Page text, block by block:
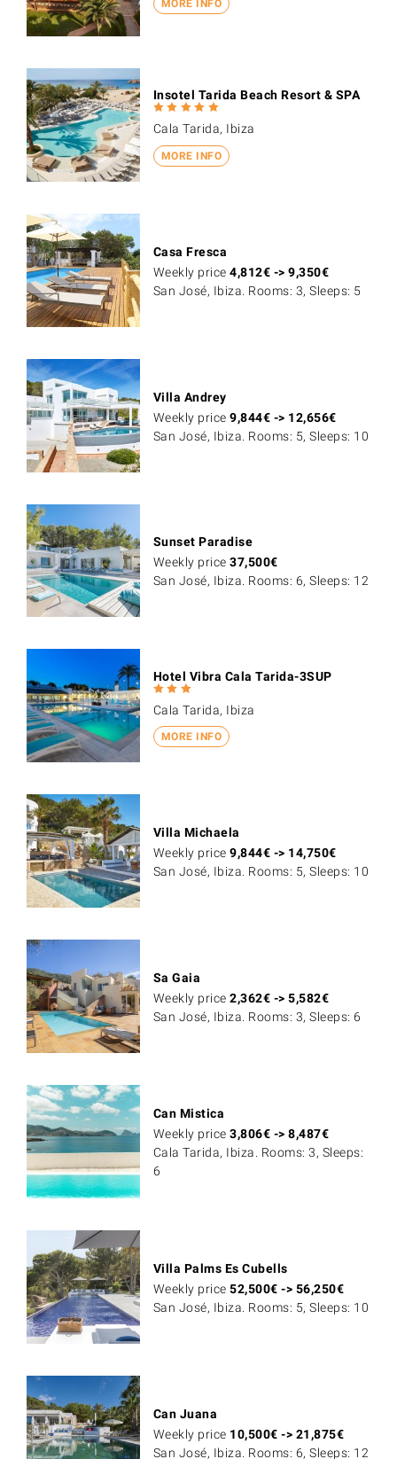
MORE INFO
MORE INFO
Insotel Tarida Beach Resort & SPA
Cala Tarida, Ibiza
Casa Fresca
Weekly price4,812€ ->9,350€
San José, Ibiza. Rooms: 3, Sleeps: 5
Villa Andrey
Weekly price9,844€ -> 12,656€
San José, Ibiza. Rooms: 5, Sleeps: 10
Sunset Paradise
Weekly price37,500€
San José, Ibiza. Rooms: 6, Sleeps: 12
MORE INFO
Hotel Vibra Cala Tarida-3SUP
Cala Tarida, Ibiza
Villa Michaela
Weekly price9,844€ -> 14,750€
San José, Ibiza. Rooms: 5, Sleeps: 10
Sa Gaia
Weekly price2,362€ ->5,582€
San José, Ibiza. Rooms: 3, Sleeps: 6
Can Mistica
Weekly price3,806€ ->8,487€
Cala Tarida, Ibiza. Rooms: 3, Sleeps:
6
Villa Palms Es Cubells
Weekly price52,500€ -> 56,250€
San José, Ibiza. Rooms: 5, Sleeps: 10
Can Juana
Weekly price 10,500€ -> 21,875€
San José, Ibiza. Rooms: 6, Sleeps: 12